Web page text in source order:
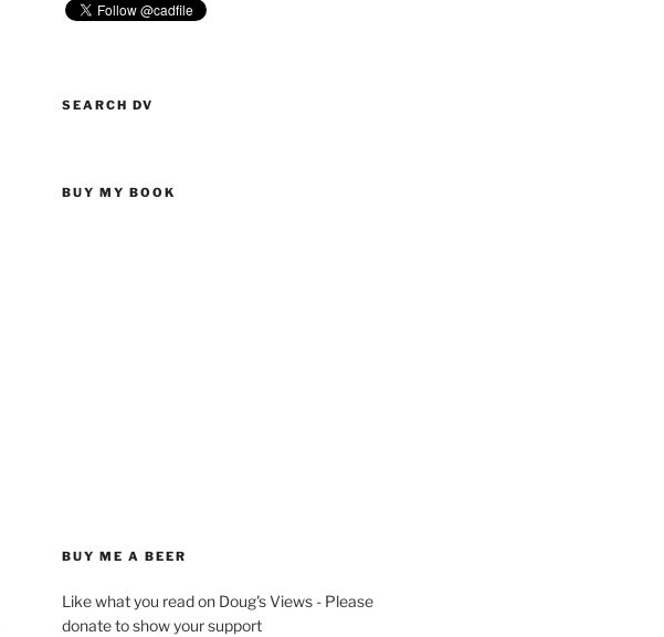
SEARCH DV
BUY MY BOOK
BUY ME A BEER
Like what you read on Doug's Views - Please
donate to show your support